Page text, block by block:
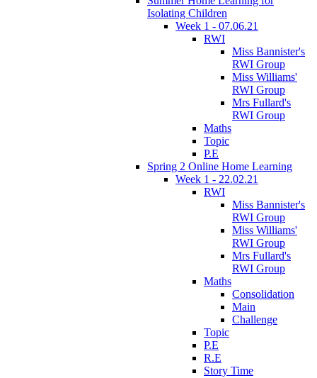
Isolating Children
Week 1 - 07.06.21
RWI
Miss Bannister's
RWI Group
Miss Williams'
RWI Group
Mrs Fullard's
RWI Group
Maths
Topic
P.E
Spring 2 Online Home Learning
Week 1 - 22.02.21
RWI
Miss Bannister's
RWI Group
Miss Williams'
RWI Group
Mrs Fullard's
RWI Group
Maths
Consolidation
Main
Challenge
Topic
P.E
R.E
Story Time